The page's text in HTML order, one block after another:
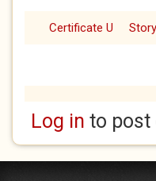
Certificate U Story
Log in to post